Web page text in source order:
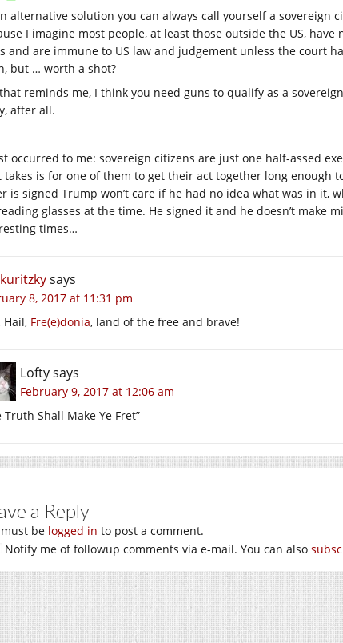
alternative solution you can always call yourself a sovereign
I imagine most people, at least those outside the US, have
and are immune to US law and judgement unless the court
but … worth a shot?
reminds me, I think you need guns to qualify as a
after all.
occurred to me: sovereign citizens are just one half-assed
takes is for one of them to get their act together long enough
is signed Trump won’t care if he had no idea what was in it,
glasses at the time. He signed it and he doesn’t make
times…
says
8, 2017 at 11:31 pm
Hail, Fre(e)donia, land of the free and brave!
Loftysays
February 9, 2017 at 12:06 am
Truth Shall Make Ye Fret”
a Reply
be logged in to post a comment.
Notify me of followup comments via e-mail. You can also